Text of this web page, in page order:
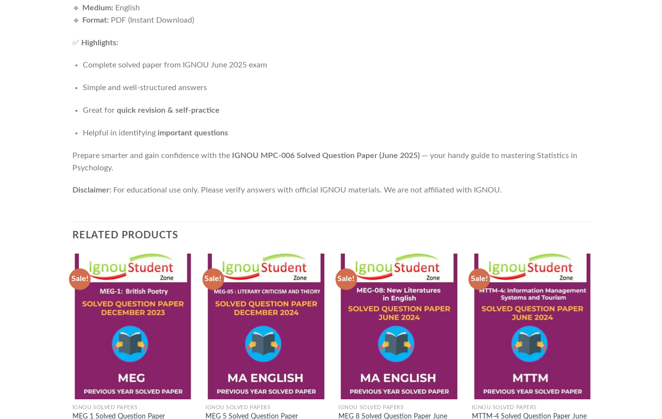
🔹
Medium: English
🔹
Format: PDF (Instant Download)
✅ Highlights:
Complete solved paper from IGNOU June 2025 exam
Simple and well-structured answers
Great for quick revision & self-practice
Helpful in identifying important questions
Prepare smarter and gain confidence with the IGNOU MPC-006 Solved Question Paper (June 2025) — your handy guide to mastering Statistics in
Psychology.
Disclaimer: For educational use only. Please verify answers with official IGNOU materials. We are not affiliated with IGNOU.
RELATED PRODUCTS
Sale!
Wishlist
IGNOU SOLVED PAPERS
MEG 1 Solved Question Paper
Sale!
Wishlist
IGNOU SOLVED PAPERS
MEG 5 Solved Question Paper
Sale!
Wishlist
IGNOU SOLVED PAPERS
MEG 8 Solved Question Paper June
Sale!
Wishlist
IGNOU SOLVED PAPERS
MTTM-4 Solved Question Paper June